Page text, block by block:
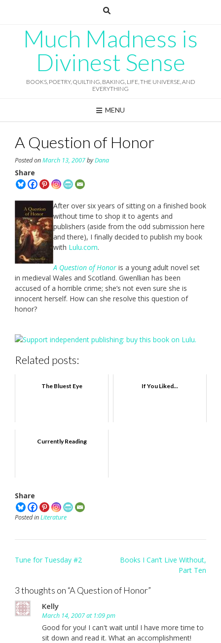
Much Madness is
Divinest Sense
BOOKS, POETRY, QUILTING, BAKING, LIFE, THE UNIVERSE, AND
EVERYTHING
MENU
A Question of Honor
Posted onMarch 13, 2007byDana
Share
After over six years of sitting on a finished book
without time to shop it to agents and
publishers (aside from the odd submission here
and there), I finally decided to publish my book
with Lulu.com.
A Question of Honor is a young adult novel set
in medieval Wales and Scotland. Gwenllian has been
accused of a horrible crime; she’s not even sure she is
innocent herself. How can she resolve this question of
honor?
Related posts:
The Bluest Eye If You Liked...
Currently Reading
Share
Posted inLiterature
Post
Tune for Tuesday #2
Books I Can’t Live Without,
Part Ten
3 thoughts on “A Question of Honor”
Kelly
March 14, 2007 at 1:09 pm
Good for you! I can't wait until I have more time to
sit down and read it. What an accomplishment!